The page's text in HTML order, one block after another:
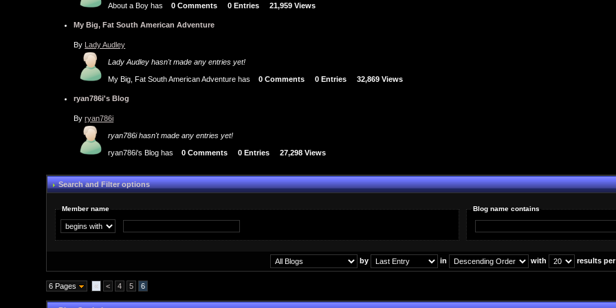
About a Boy has0 Comments 0 Entries 21,959 Views
My Big, Fat South American Adventure
By Lady Audley
Lady Audley hasn't made any entries yet!
My Big, Fat South American Adventure has0 Comments 0 Entries 32,869 Views
ryan786i's Blog
Byryan786i
ryan786i hasn't made any entries yet!
ryan786i's Blog has0 Comments 0 Entries 27,298 Views
Search and Filter options
Member name Blog name contains
by in with results
6 Pages « < 4 5 6